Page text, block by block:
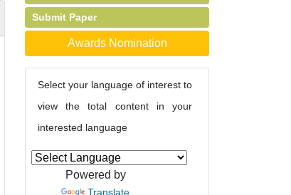
Submit Paper
Awards Nomination
Select your language of interest to
view the total content in your
interested language
Powered by
Translate